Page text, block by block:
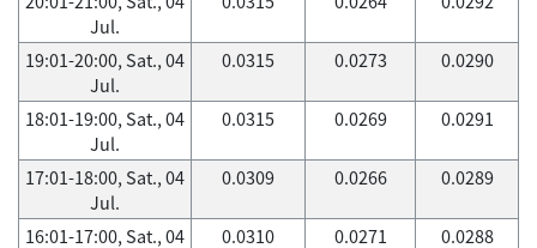
Jul.
19:01-20:00, Sat., 04
Jul.
0.0315 0.0273 0.0290
18:01-19:00, Sat., 04
Jul.
0.0315 0.0269 0.0291
17:01-18:00, Sat., 04
Jul.
0.0309 0.0266 0.0289
16:01-17:00, Sat., 04
0.0310 0.0271 0.0288